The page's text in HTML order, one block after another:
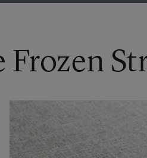
Frozen